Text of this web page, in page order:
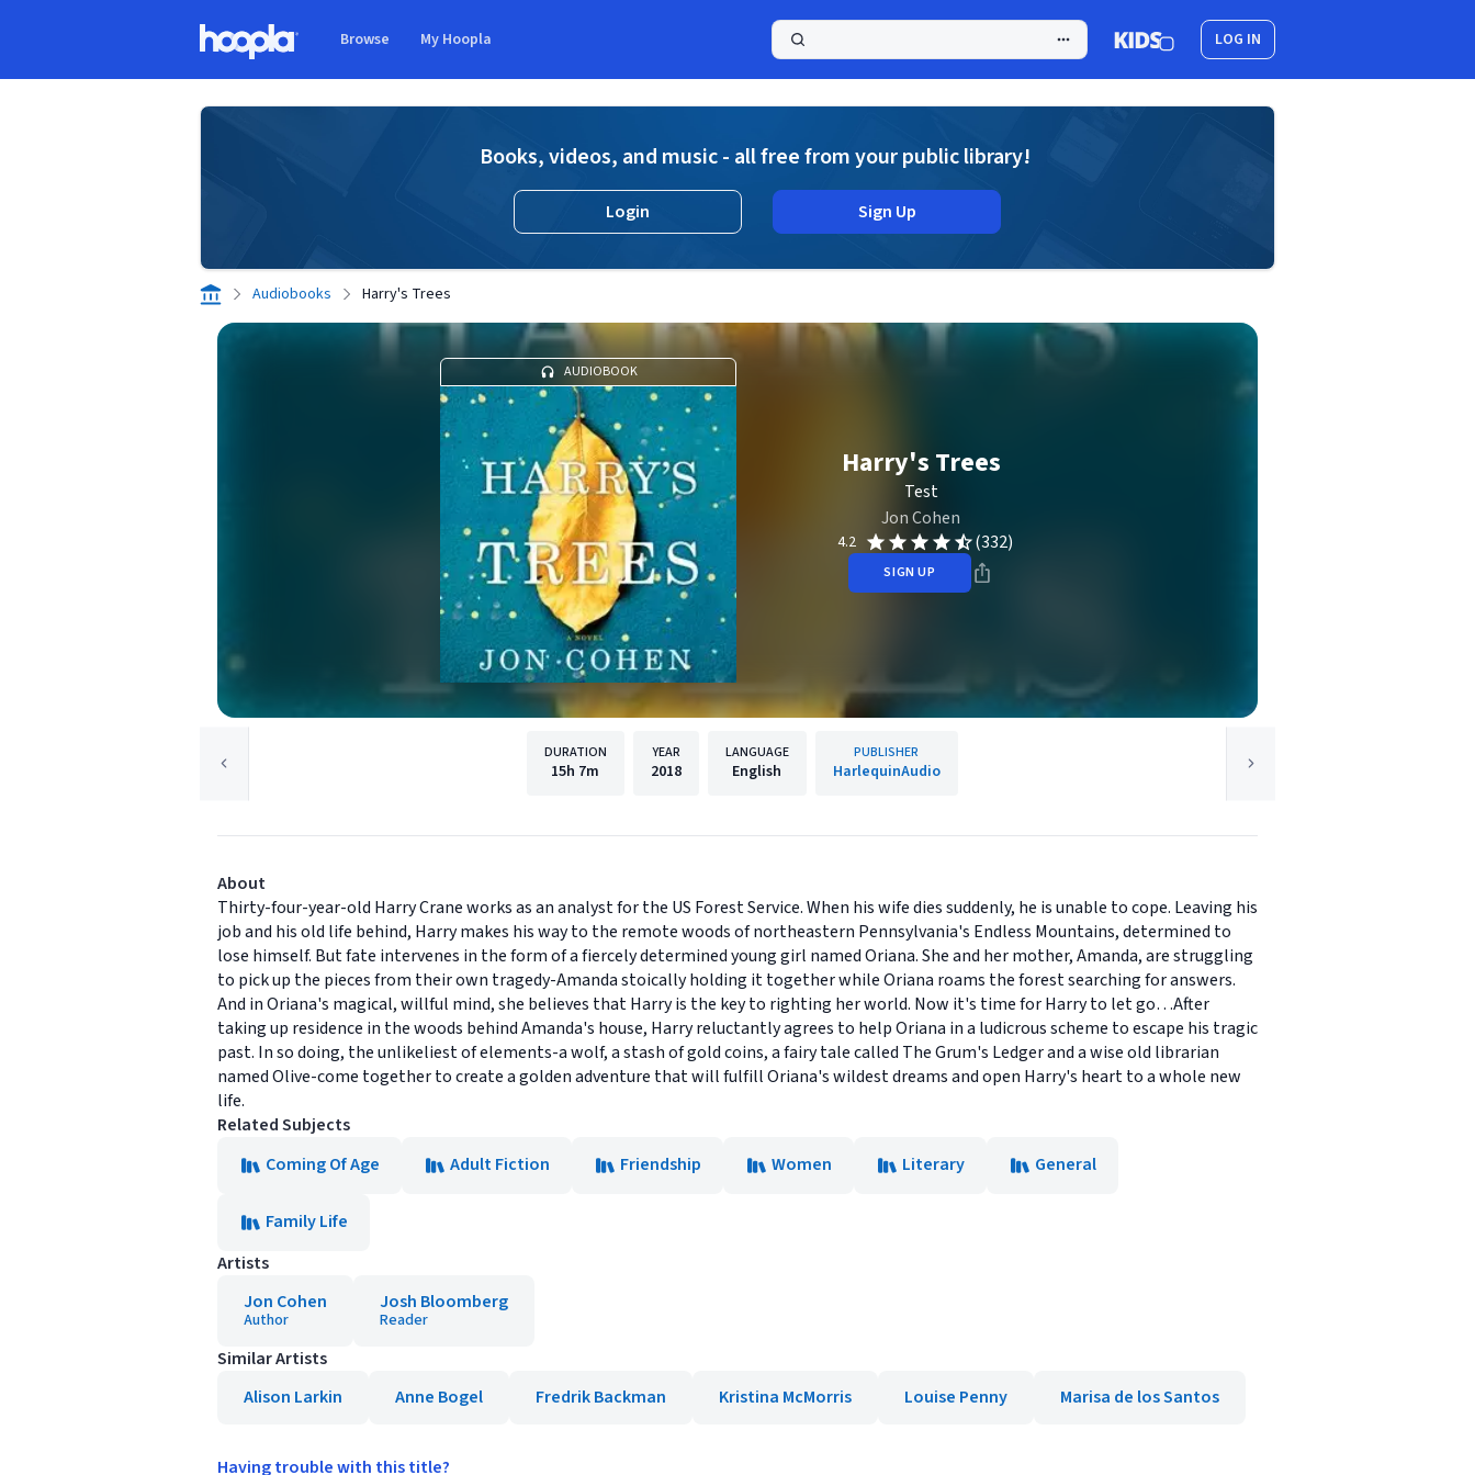
Browse My Hoopla LOG IN
Books, videos, and music - all free from your public library!
Login Sign Up
Audiobooks Harry's Trees
AUDIOBOOK
Harry's Trees
Test
Jon Cohen
4.2 (332)
SIGN UP
DURATION
15h 7m
YEAR
2018
LANGUAGE
English
PUBLISHER
HarlequinAudio
About
Thirty-four-year-old Harry Crane works as an analyst for the US Forest Service. When his wife dies suddenly, he is unable to cope. Leaving his
job and his old life behind, Harry makes his way to the remote woods of northeastern Pennsylvania's Endless Mountains, determined to
lose himself. But fate intervenes in the form of a fiercely determined young girl named Oriana. She and her mother, Amanda, are struggling
to pick up the pieces from their own tragedy-Amanda stoically holding it together while Oriana roams the forest searching for answers.
And in Oriana's magical, willful mind, she believes that Harry is the key to righting her world. Now it's time for Harry to let go…After
taking up residence in the woods behind Amanda's house, Harry reluctantly agrees to help Oriana in a ludicrous scheme to escape his tragic
past. In so doing, the unlikeliest of elements-a wolf, a stash of gold coins, a fairy tale called The Grum's Ledger and a wise old librarian
named Olive-come together to create a golden adventure that will fulfill Oriana's wildest dreams and open Harry's heart to a whole new
life.
Related Subjects
Coming Of Age
Adult Fiction Friendship Women Literary General
Family Life
Artists
Jon Cohen
Author
Josh Bloomberg
Reader
Similar Artists
Alison Larkin
Anne Bogel Fredrik Backman Kristina McMorris Louise Penny Marisa de los Santos
Having trouble with this title?